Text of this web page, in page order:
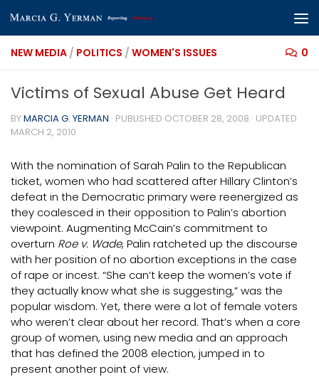
Skip to content
NEW MEDIA / POLITICS / WOMEN'S ISSUES 0
Victims of Sexual Abuse Get Heard
BYMARCIA G. YERMAN · PUBLISHED OCTOBER 28, 2008 · UPDATED
MARCH 2, 2010
With the nomination of Sarah Palin to the Republican
ticket, women who had scattered after Hillary Clinton’s
defeat in the Democratic primary were reenergized as
they coalesced in their opposition to Palin’s abortion
viewpoint. Augmenting McCain’s commitment to
overturn Roe v. Wade, Palin ratcheted up the discourse
with her position of no abortion exceptions in the case
of rape or incest. “She can’t keep the women’s vote if
they actually know what she is suggesting,” was the
popular wisdom. Yet, there were a lot of female voters
who weren’t clear about her record. That’s when a core
group of women, using new media and an approach
that has defined the 2008 election, jumped in to
present another point of view.